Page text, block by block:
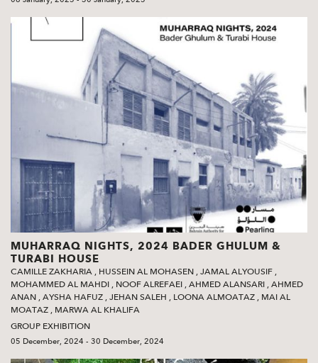
MUHARRAQ NIGHTS, 2024 BADER GHULUM &
TURABI HOUSE
CAMILLE ZAKHARIA , HUSSEIN AL MOHASEN ,JAMAL ALYOUSIF ,
MOHAMMED AL MAHDI , NOOF ALREFAEI ,AHMED ALANSARI ,AHMED
ANAN ,AYSHA HAFUZ ,JEHAN SALEH , LOONA ALMOATAZ , MAI AL
MOATAZ , MARWA AL KHALIFA
GROUP EXHIBITION
05 December, 2024 - 30 December, 2024